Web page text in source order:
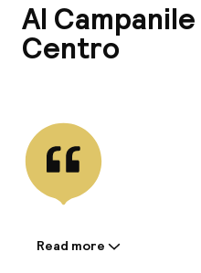
Al
Centro
Information shared
Read more